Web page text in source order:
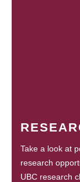
Take a look at
research
UBC research